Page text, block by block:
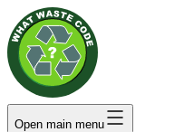
Open main menu